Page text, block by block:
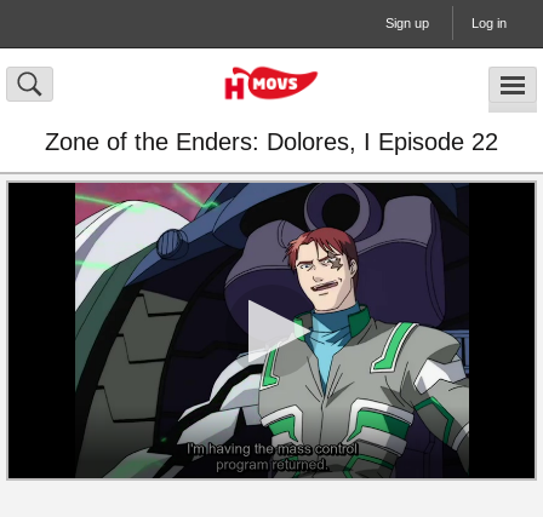
Sign up Log in
Zone of the Enders: Dolores, I Episode 22